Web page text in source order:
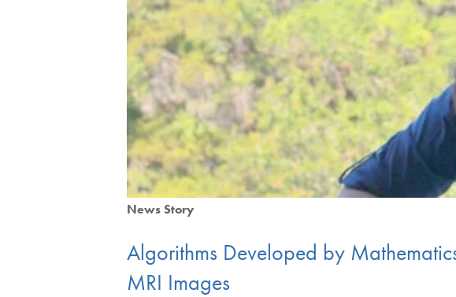
News Story
Algorithms Developed by
MRI Images